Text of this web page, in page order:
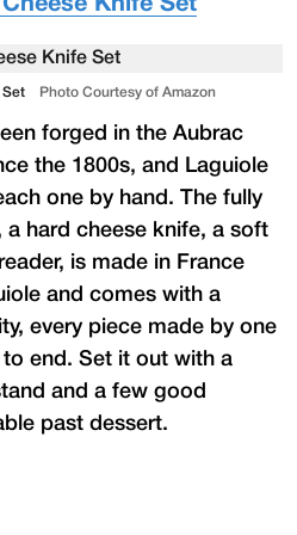
Set Photo Courtesy of Amazon
forged in the Aubrac
the 1800s, and Laguiole
one by hand. The fully
hard cheese knife, a soft
is made in France
and comes with a
every piece made by one
end. Set it out with a
and a few good
past dessert.